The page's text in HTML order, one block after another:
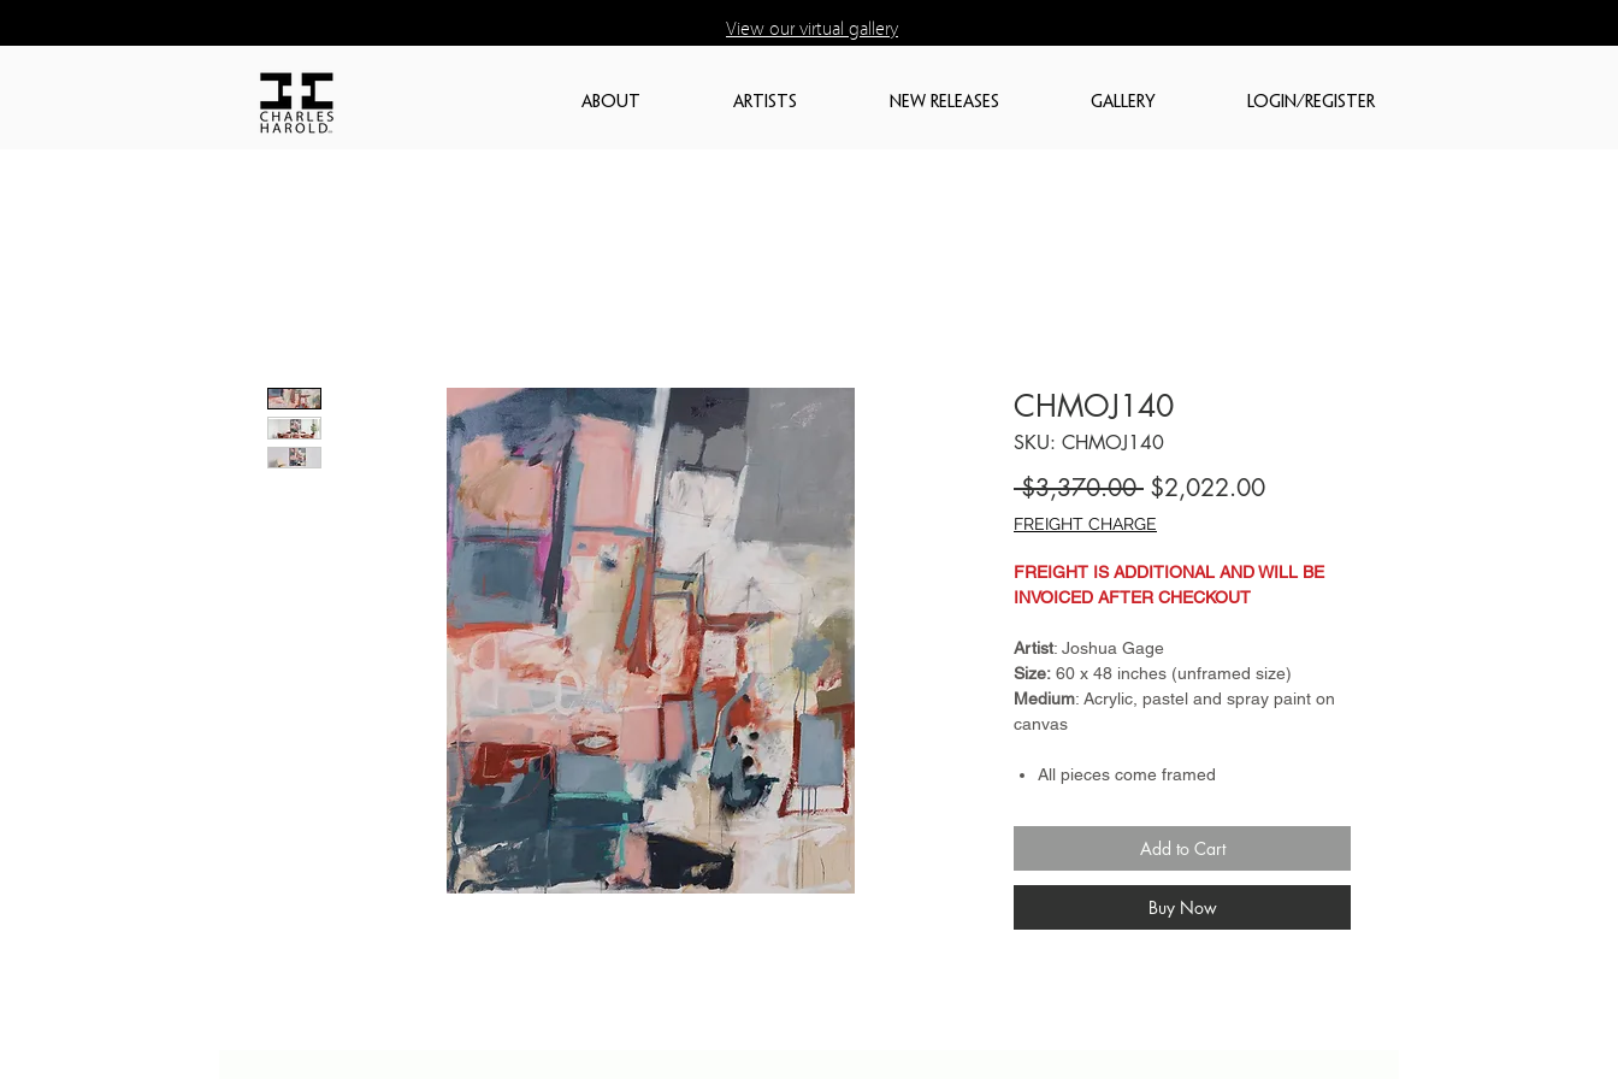
ABOUT ARTISTS NEW RELEASES GALLERY LOGIN/REGISTER
View our virtual gallery
CHMOJ140
SKU: CHMOJ140
$3,370.00 Regular
Price
$2,022.00Sale
FREIGHT CHARGE
FREIGHT IS ADDITIONAL AND WILL BE
INVOICED AFTER CHECKOUT
Artist: Joshua Gage
Size: 60 x 48 inches (unframed size)
Medium: Acrylic, pastel and spray paint on
canvas
All pieces come framed
Frame for canvas pieces is a standard
floater frame. Frame for paper
pieces come with plexi glass and rail.
Return Policy: Sale items are
nonreturnable and final sale. No
Add to Cart
Buy Now